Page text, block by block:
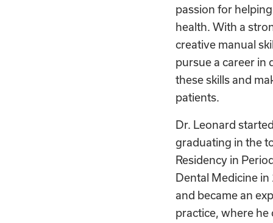
passion for
health. With a
creative manual
pursue a career in
these skills and
patients.
Dr. Leonard
graduating in the
Residency in
Dental Medicine
and became an
practice, where